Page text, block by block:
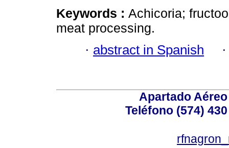
Keywords : Achicoria;
meat processing.
· abstract in Spanish
Apartado
Teléfono (574)